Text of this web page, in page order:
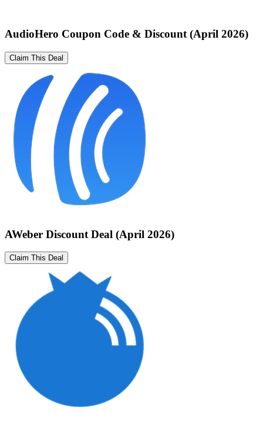
AudioHero Coupon Code & Discount (April 2026)
Claim This Deal
AWeber Discount Deal (April 2026)
Claim This Deal